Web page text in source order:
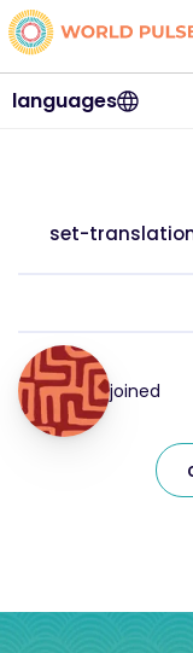
languages
set-
joined